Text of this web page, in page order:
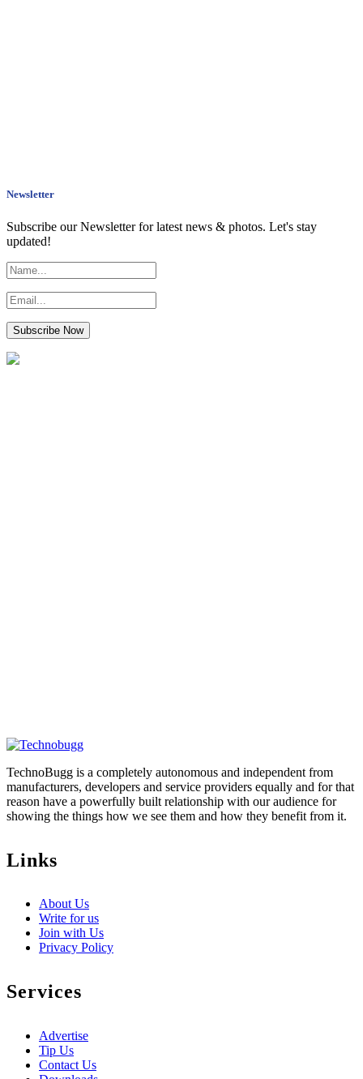
Newsletter
Subscribe our Newsletter for latest news & photos. Let's stay
updated!
TechnoBugg is a completely autonomous and independent from
manufacturers, developers and service providers equally and for that
reason have a powerfully built relationship with our audience for
showing the things how we see them and how they benefit from it.
Links
About Us
Write for us
Join with Us
Privacy Policy
Services
Advertise
Tip Us
Contact Us